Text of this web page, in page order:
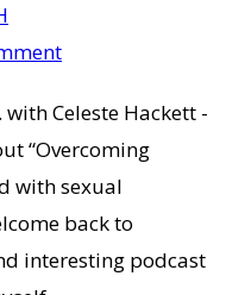
with Celeste Hackett -
“Overcoming
with sexual
back to
interesting podcast